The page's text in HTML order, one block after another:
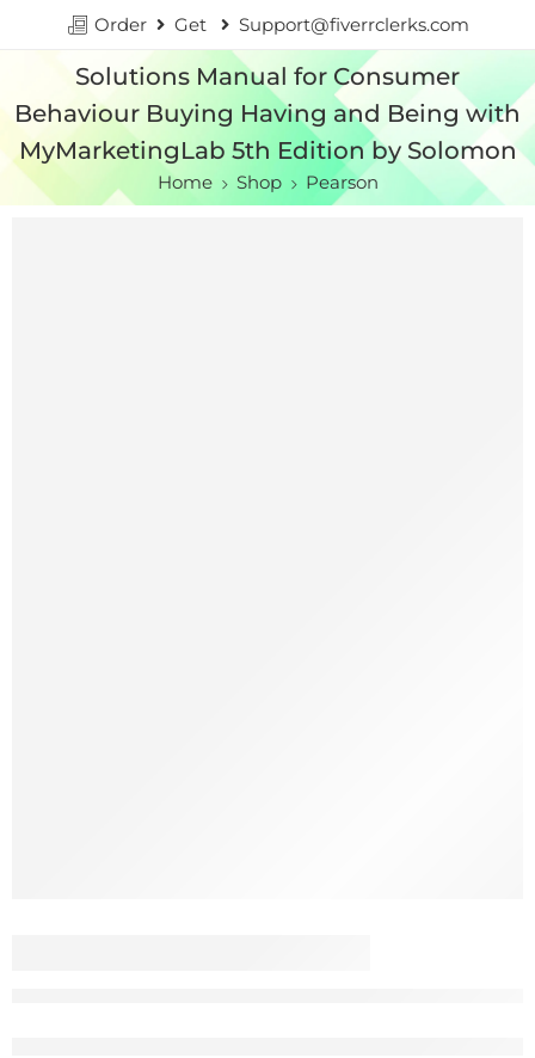
Order Get Support@fiverrclerks.com
Solutions Manual for Consumer
Behaviour Buying Having and Being with
MyMarketingLab 5th Edition by Solomon
Home Shop Pearson